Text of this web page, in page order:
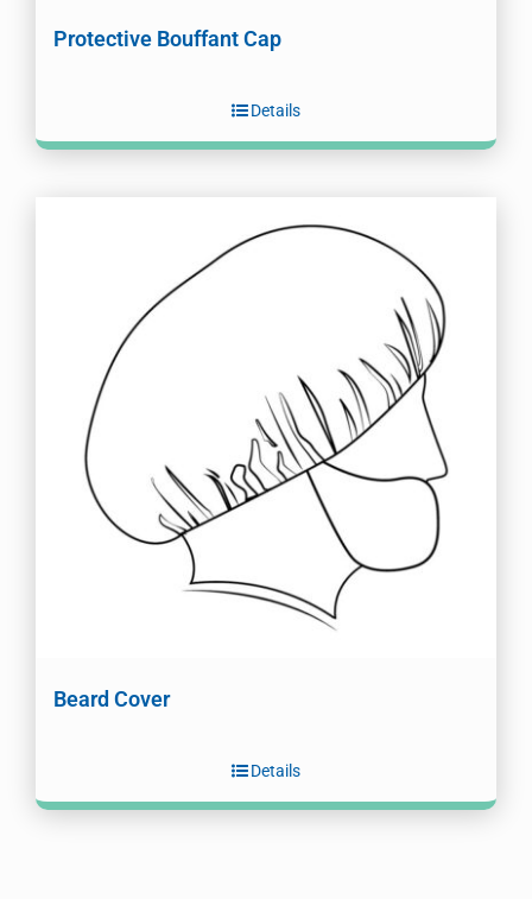
Protective Bouffant Cap
Details
Beard Cover
Details